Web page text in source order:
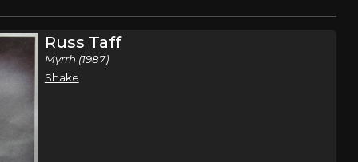
Russ Taff
Myrrh (1987)
Shake